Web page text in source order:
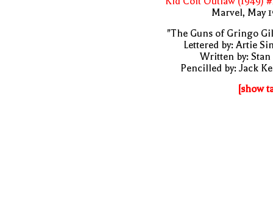
Marvel, May
"The Guns of Gringo
Lettered by: Artie
Written by: Stan
Pencilled by: Jack
[show